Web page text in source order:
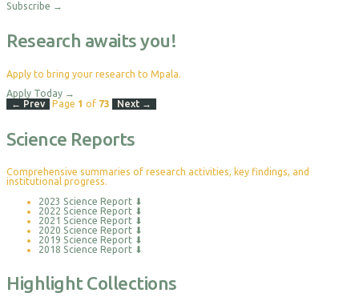
Subscribe →
Research awaits you!
Apply to bring your research to Mpala.
Apply Today →
← Prev
Page 1 of 73 Next →
Science Reports
Comprehensive summaries of research activities, key findings, and
institutional progress.
2023 Science Report ⬇
2022 Science Report ⬇
2021 Science Report ⬇
2020 Science Report ⬇
2019 Science Report ⬇
2018 Science Report ⬇
Highlight Collections